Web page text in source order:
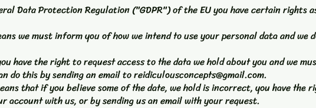
Data Protection Regulation ("GDPR") of the EU you have certain rights
we must inform you of how we intend to use your personal data and we
have the right to request access to the data we hold about you and we
do this by sending an email toreidiculousconcepts@gmail.com.
that if you believe some of the date, we hold is incorrect, you have the
account with us, or by sending us an email with your request.